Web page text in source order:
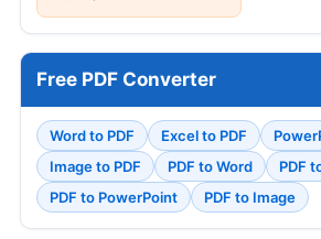
Free PDF Converter
Word to PDF Excel to PDF
Image to PDF
PDF to Word
PDF
PDF to PowerPoint
PDF to Image